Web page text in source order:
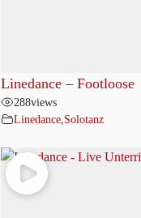
Linedance – Footloose
288views
Linedance, Solotanz